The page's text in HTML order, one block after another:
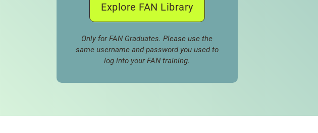
Explore FAN Library
Only for FAN Graduates. Please use the
same username and password you used to
log into your FAN training.